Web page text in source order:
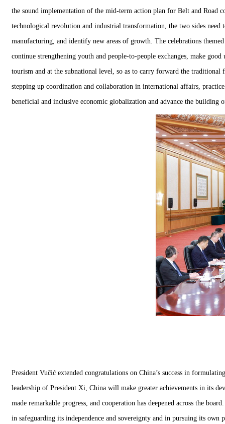
the sound implementation of the mid-term action plan for Belt and Road
technological revolution and industrial transformation, the two sides need
manufacturing, and identify new areas of growth. The celebrations
continue strengthening youth and people-to-people exchanges, make
tourism and at the subnational level, so as to carry forward the traditional
stepping up coordination and collaboration in international affairs,
beneficial and inclusive economic globalization and advance the
President Vučić extended congratulations on China’s success in
leadership of President Xi, China will make greater achievements in its
made remarkable progress, and cooperation has deepened across the
in safeguarding its independence and sovereignty and in pursuing its